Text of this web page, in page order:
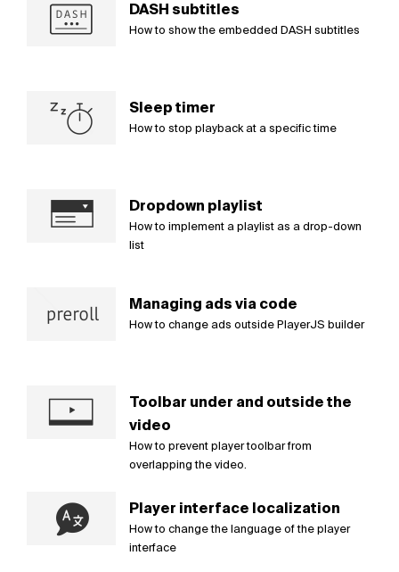
DASH subtitles
How to show the embedded DASH subtitles
Sleep timer
How to stop playback at a specific time
Dropdown playlist
How to implement a playlist as a drop-down
list
Managing ads via code
How to change ads outside PlayerJS builder
Toolbar under and outside the
video
How to prevent player toolbar from
overlapping the video.
Player interface localization
How to change the language of the player
interface